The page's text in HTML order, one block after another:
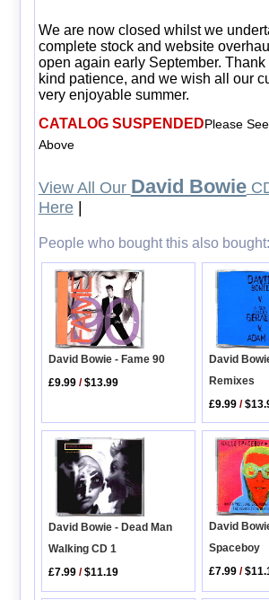
We are now closed whilst we
complete stock and website
open again early September. Thank
kind patience, and we wish all our
very enjoyable summer.
CATALOG SUSPENDEDPlease
Above
View All Our David Bowie
Here|
People who bought this also bought:
David Bowie - Fame 90
£9.99 /$13.99
David
Remixes
£9.99 /
David Bowie - Dead Man
Walking CD 1
£7.99 /$11.19
David
Spaceboy
£7.99 /